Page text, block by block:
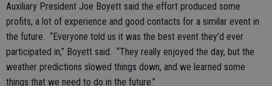
Auxiliary President Joe Boyett said the effort produced some
profits, a lot of experience and good contacts for a similar event in
the future. “Everyone told us it was the best event they’d ever
participated in,” Boyett said. “They really enjoyed the day, but the
weather predictions slowed things down, and we learned some
things that we need to do in the future.”